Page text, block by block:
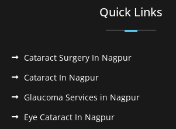
Quick Links
Cataract Surgery In Nagpur
Cataract In Nagpur
Glaucoma Services in Nagpur
Eye Cataract In Nagpur